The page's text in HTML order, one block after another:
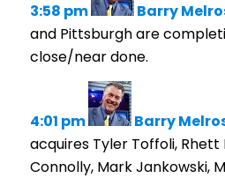
3:58 pm Barry
and Pittsburgh are
close/near done.
4:01 pm Barry
acquires Tyler Toffoli, Rhett
Connolly, Mark Jankowski,